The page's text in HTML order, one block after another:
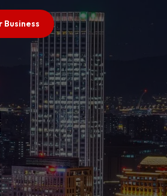
Business